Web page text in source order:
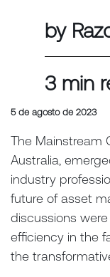
by
3 min
5 de agosto de 2023
The Mainstream
Australia,
industry
future of asset
discussions
efficiency in the
the